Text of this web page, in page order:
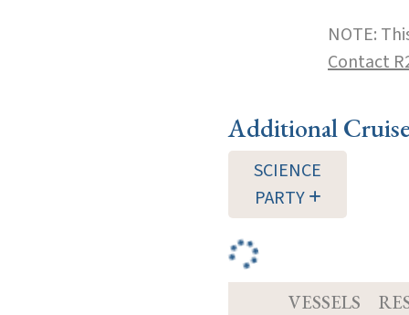
NOTE:
Contact
Additional
SCIENCE
PARTY
VESSELS